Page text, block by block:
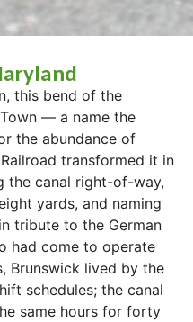
this bend of the
— a name the
the abundance of
transformed it in
the canal right-of-way,
yards, and naming
tribute to the German
had come to operate
Brunswick lived by the
schedules; the canal
same hours for forty